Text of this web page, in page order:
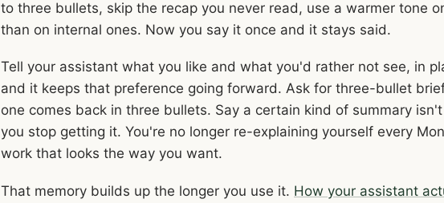
to three bullets, skip the recap you never read, use a warmer tone
than on internal ones. Now you say it once and it stays said.
Tell your assistant what you like and what you'd rather not see, in
and it keeps that preference going forward. Ask for three-bullet
one comes back in three bullets. Say a certain kind of summary
you stop getting it. You're no longer re-explaining yourself every
work that looks the way you want.
That memory builds up the longer you use it. How your assistant